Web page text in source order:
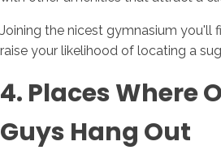
Joining the nicest gymnasium you'll
raise your likelihood of locating a
4. Places Where
Guys Hang Out